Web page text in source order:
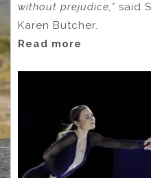
without prejudice,” said
Karen Butcher.
Read more